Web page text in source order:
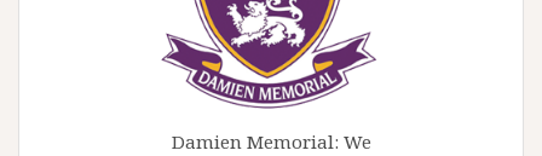
Damien Memorial: We